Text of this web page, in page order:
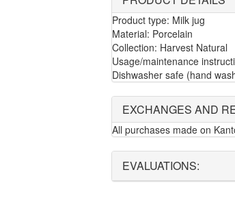
Product type: Milk jug
Material: Porcelain
Collection: Harvest Natural
Usage/maintenance
Dishwasher safe (hand
EXCHANGES AND
All purchases made on
EVALUATIONS: